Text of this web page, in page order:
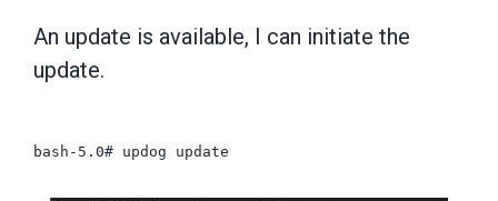
An update is available, I can initiate the
update.
bash-5.0# updog update